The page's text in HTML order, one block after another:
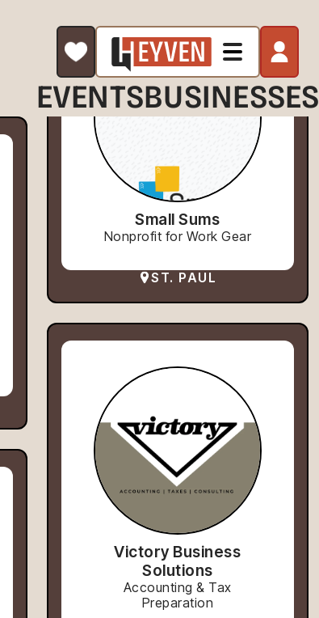
EVENTSBUSINESSES
Small Sums
Nonprofit for Work Gear
ST. PAUL
Victory Business
Solutions
Accounting & Tax
Preparation